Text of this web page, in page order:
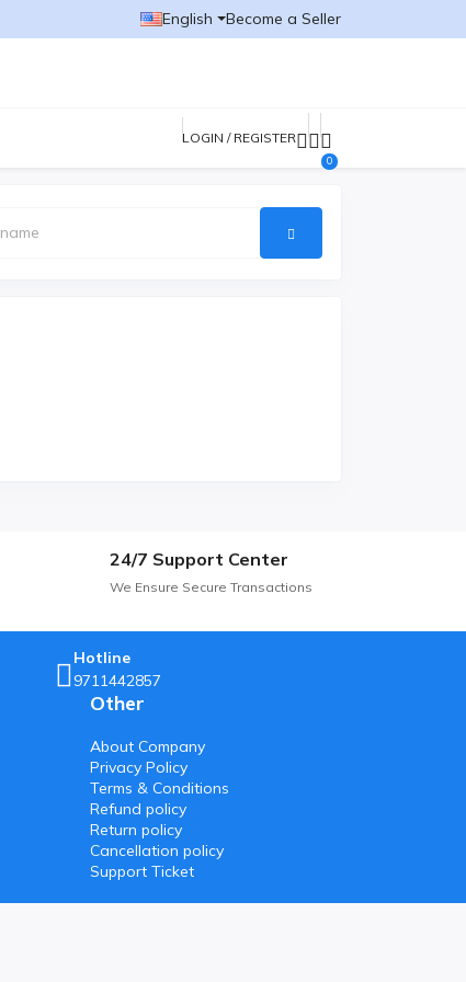
English Become a Seller
LOGIN / REGISTER
0
24/7 Support Center
We Ensure Secure Transactions
Hotline
9711442857
Other
About Company
Privacy Policy
Terms & Conditions
Refund policy
Return policy
Cancellation policy
Support Ticket